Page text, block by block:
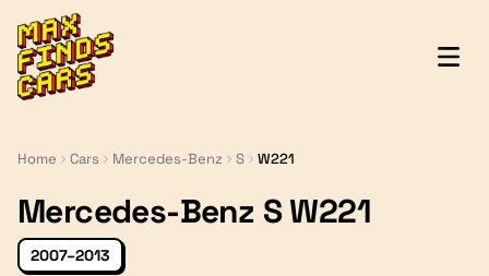
MaxFindsCars
Home Cars Mercedes-Benz S W221
Mercedes-Benz S W221
2007–2013